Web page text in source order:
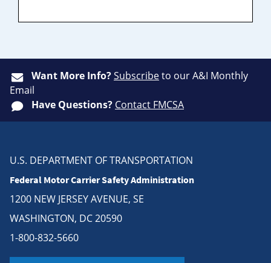
Want More Info?Subscribeto our A&I Monthly
Email
Have Questions? Contact FMCSA
U.S. DEPARTMENT OF TRANSPORTATION
Federal Motor Carrier Safety Administration
1200 NEW JERSEY AVENUE, SE
WASHINGTON, DC 20590
1-800-832-5660